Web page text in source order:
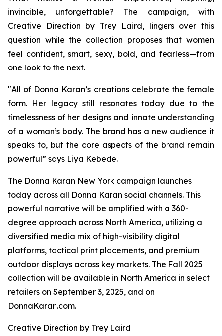
invincible, unforgettable? The campaign, with
Creative Direction by Trey Laird, lingers over this
question while the collection proposes that women
feel confident, smart, sexy, bold, and fearless—from
one look to the next.
"All of Donna Karan’s creations celebrate the female
form. Her legacy still resonates today due to the
timelessness of her designs and innate understanding
of a woman’s body. The brand has a new audience it
speaks to, but the core aspects of the brand remain
powerful” says Liya Kebede.
The Donna Karan New York campaign launches
today across all Donna Karan social channels. This
powerful narrative will be amplified with a 360-
degree approach across North America, utilizing a
diversified media mix of high-visibility digital
platforms, tactical print placements, and premium
outdoor displays across key markets. The Fall 2025
collection will be available in North America in select
retailers on September 3, 2025, and on
DonnaKaran.com.
Creative Direction by Trey Laird